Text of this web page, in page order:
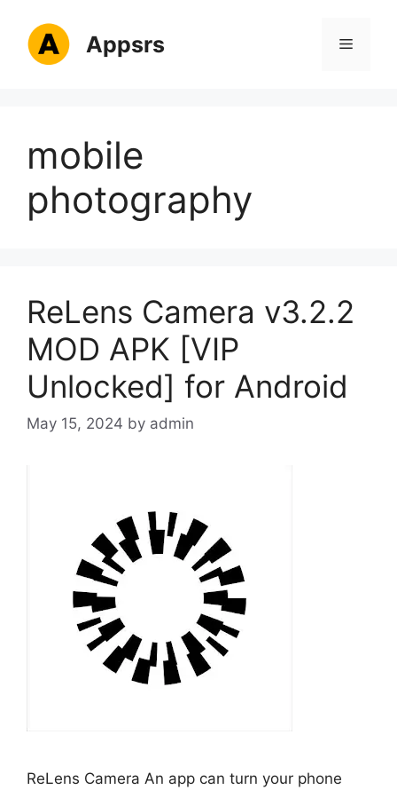
content
Appsrs Menu
mobile
photography
ReLens Camera v3.2.2
MOD APK [VIP
Unlocked] for Android
May 15, 2024 by admin
ReLens Camera An app can turn your phone